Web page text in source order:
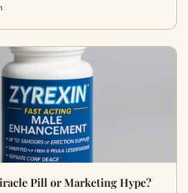
Pill or Marketing Hype?